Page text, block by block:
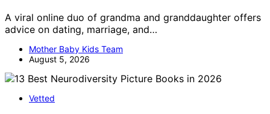
A viral online duo of grandma and granddaughter offers
advice on dating, marriage, and…
Mother Baby Kids Team
August 5, 2026
Vetted